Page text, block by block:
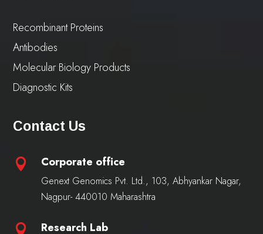
Recombinant Proteins
Antibodies
Molecular Biology Products
Diagnostic Kits
Contact Us
 Corporate office
Genext Genomics Pvt. Ltd., 103, Abhyankar Nagar,
Nagpur- 440010 Maharashtra
 Research Lab